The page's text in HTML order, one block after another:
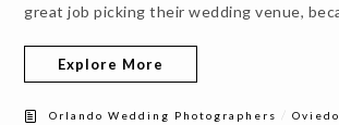
great job picking their wedding venue,
Explore More
Orlando Wedding Photographers /